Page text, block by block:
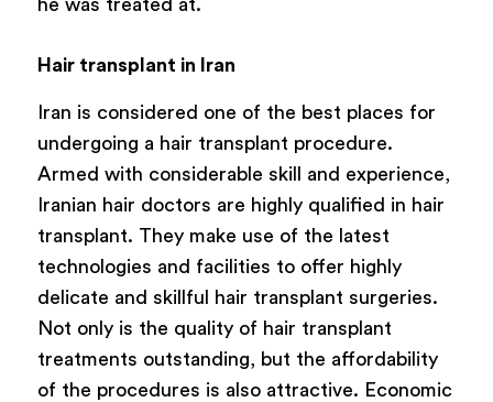
he was treated at.
Hair transplant in Iran
Iran is considered one of the best places for
undergoing a hair transplant procedure.
Armed with considerable skill and experience,
Iranian hair doctors are highly qualified in hair
transplant. They make use of the latest
technologies and facilities to offer highly
delicate and skillful hair transplant surgeries.
Not only is the quality of hair transplant
treatments outstanding, but the affordability
of the procedures is also attractive. Economic